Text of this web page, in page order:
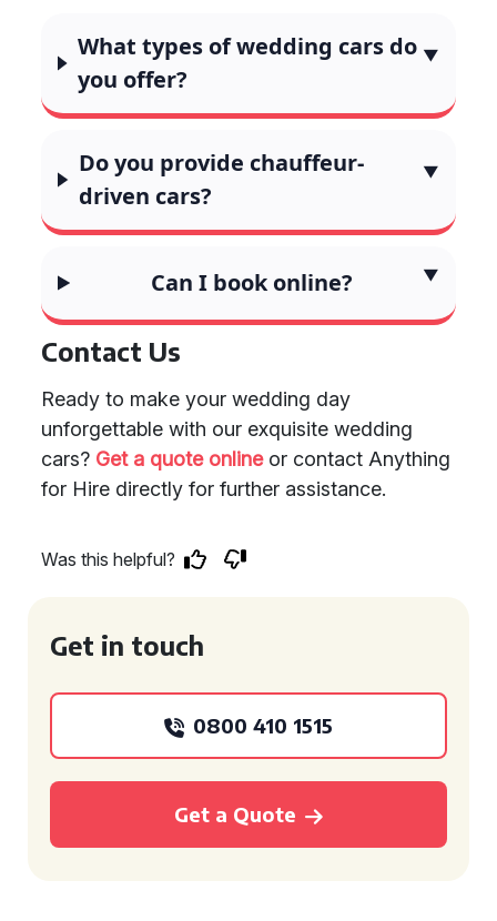
What types of wedding cars do
you offer?
Do you provide chauffeur-
driven cars?
Can I book online?
Contact Us
Ready to make your wedding day
unforgettable with our exquisite wedding
cars? Get a quote onlineor contact Anything
for Hire directly for further assistance.
Was this helpful?
Get in touch
0800 410 1515
Get a Quote